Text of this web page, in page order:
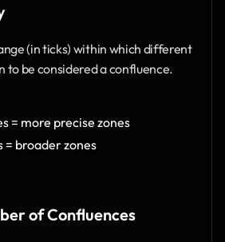
(in ticks) within which different
to be considered a confluence.
= more precise zones
= broader zones
of Confluences